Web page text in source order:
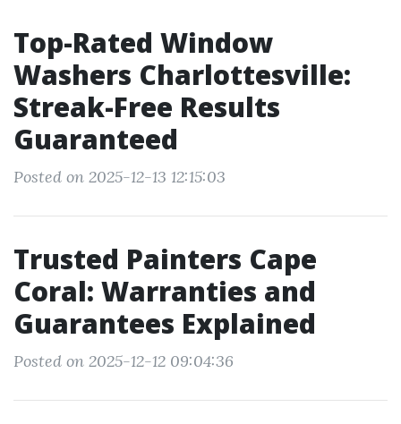
Top-Rated Window
Washers Charlottesville:
Streak-Free Results
Guaranteed
Posted on 2025-12-13 12:15:03
Trusted Painters Cape
Coral: Warranties and
Guarantees Explained
Posted on 2025-12-12 09:04:36